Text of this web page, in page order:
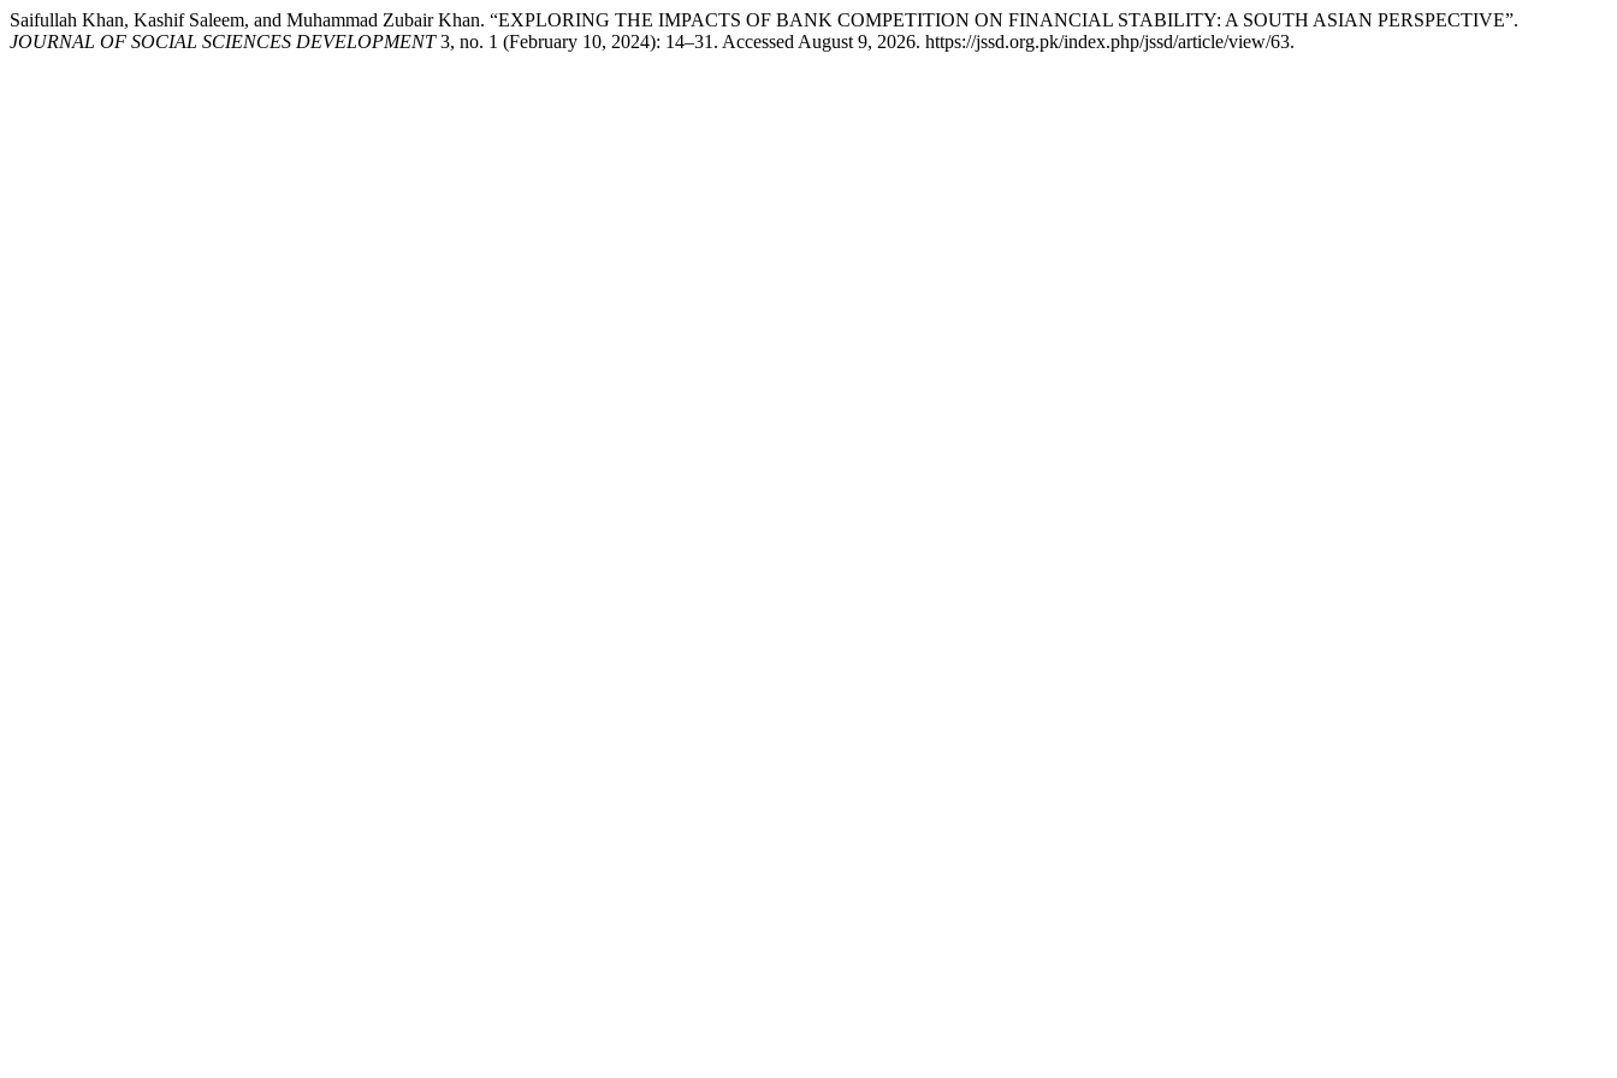
Saifullah Khan, Kashif Saleem, and Muhammad Zubair Khan. “EXPLORING THE IMPACTS OF BANK COMPETITION ON FINANCIAL STABILITY: A SOUTH ASIAN PERSPECTIVE”.
JOURNAL OF SOCIAL SCIENCES DEVELOPMENT3, no. 1 (February 10, 2024): 14–31. Accessed August 9, 2026. https://jssd.org.pk/index.php/jssd/article/view/63.